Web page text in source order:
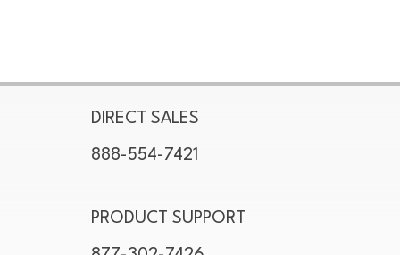
DIRECT SALES
888-554-7421
PRODUCT SUPPORT